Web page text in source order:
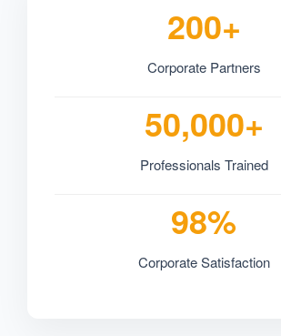
200+
Corporate Partners
50,000+
Professionals Trained
98%
Corporate Satisfaction